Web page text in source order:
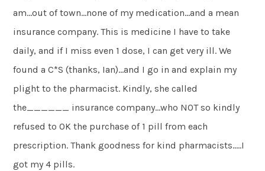
am…out of town…none of my medication…and a mean
insurance company. This is medicine I have to take
daily, and if I miss even 1 dose, I can get very ill. We
found a C*S (thanks, Ian)…and I go in and explain my
plight to the pharmacist. Kindly, she called
the______ insurance company…who NOT so kindly
refused to OK the purchase of 1 pill from each
prescription. Thank goodness for kind pharmacists…..I
got my 4 pills.